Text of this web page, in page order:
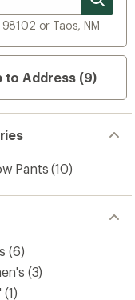
98102 or Taos, NM
to Address (9)
Pants (10)
(6)
(3)
(1)